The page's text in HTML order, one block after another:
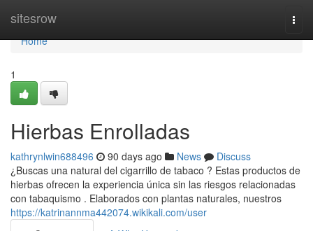
sitesrow
Home
Home
1
Hierbas Enrolladas
kathrynlwin688496 90 days ago News
Discuss
¿Buscas una natural del cigarrillo de tabaco ? Estas productos de
hierbas ofrecen la experiencia única sin las riesgos relacionadas
con tabaquismo . Elaborados con plantas naturales, nuestros
https://katrinannma442074.wikikali.com/user